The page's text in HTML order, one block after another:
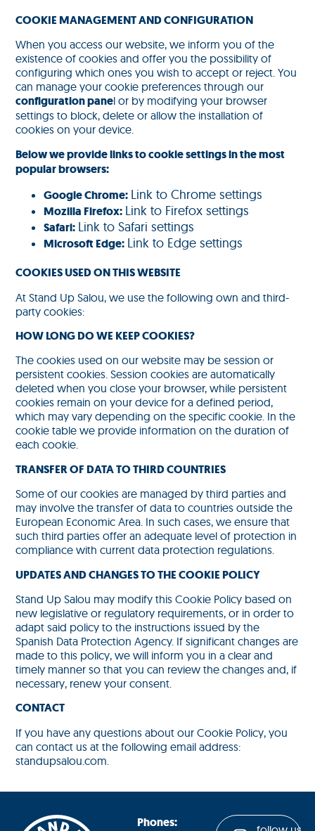
COOKIE MANAGEMENT AND CONFIGURATION
When you access our website, we inform you of the
existence of cookies and offer you the possibility of
configuring which ones you wish to accept or reject. You
can manage your cookie preferences through our
configuration panel or by modifying your browser
settings to block, delete or allow the installation of
cookies on your device.
Below we provide links to cookie settings in the most
popular browsers:
Google Chrome: Link to Chrome settings
Mozilla Firefox: Link to Firefox settings
Safari: Link to Safari settings
Microsoft Edge: Link to Edge settings
COOKIES USED ON THIS WEBSITE
At Stand Up Salou, we use the following own and third-
party cookies:
HOW LONG DO WE KEEP COOKIES?
The cookies used on our website may be session or
persistent cookies. Session cookies are automatically
deleted when you close your browser, while persistent
cookies remain on your device for a defined period,
which may vary depending on the specific cookie. In the
cookie table we provide information on the duration of
each cookie.
TRANSFER OF DATA TO THIRD COUNTRIES
Some of our cookies are managed by third parties and
may involve the transfer of data to countries outside the
European Economic Area. In such cases, we ensure that
such third parties offer an adequate level of protection in
compliance with current data protection regulations.
UPDATES AND CHANGES TO THE COOKIE POLICY
Stand Up Salou may modify this Cookie Policy based on
new legislative or regulatory requirements, or in order to
adapt said policy to the instructions issued by the
Spanish Data Protection Agency. If significant changes are
made to this policy, we will inform you in a clear and
timely manner so that you can review the changes and, if
necessary, renew your consent.
CONTACT
If you have any questions about our Cookie Policy, you
can contact us at the following email address:
standupsalou.com.
Phones: